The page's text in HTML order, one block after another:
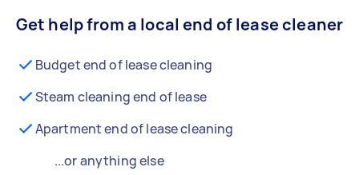
Get help from a local end of lease cleaner
Budget end of lease cleaning
Steam cleaning end of lease
Apartment end of lease cleaning
...or anything else